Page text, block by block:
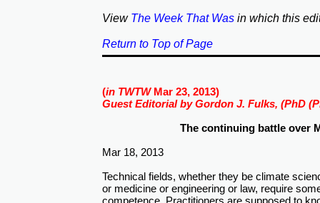
View The Week That Was in which this
Return to Top of Page
(in TWTWMar 23, 2013)
Guest Editorial by Gordon J. Fulks, (PhD
The continuing battle over
Mar 18, 2013
Technical fields, whether they be climate
or medicine or engineering or law, require
competence. Practitioners are supposed to